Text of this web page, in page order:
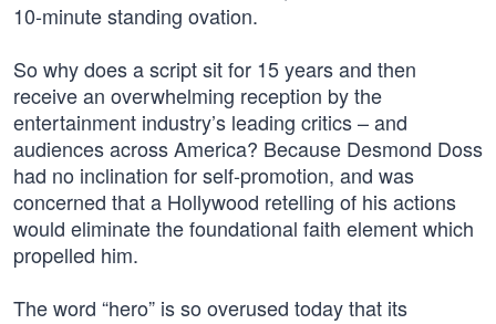
10-minute standing ovation.
So why does a script sit for 15 years and then
receive an overwhelming reception by the
entertainment industry’s leading critics – and
audiences across America? Because Desmond Doss
had no inclination for self-promotion, and was
concerned that a Hollywood retelling of his actions
would eliminate the foundational faith element which
propelled him.
The word “hero” is so overused today that its